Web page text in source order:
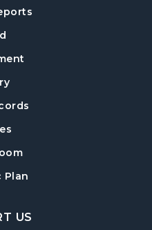
- Community and
Post Road Library
0–18 months
Plan
US